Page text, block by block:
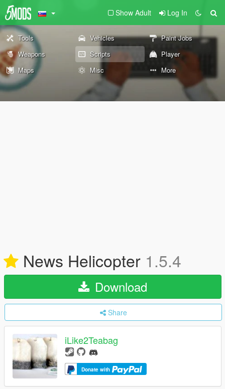
Show Adult Log In
Tools Vehicles
Paint Jobs
Weapons
Scripts
Player
Maps
Misc More
News Helicopter 1.5.4
Download
Share
iLike2Teabag
Donate with